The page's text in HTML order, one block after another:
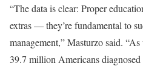
“The data is clear: Proper
extras — they’re fundamental to
management,” Masturzo said.
39.7 million Americans